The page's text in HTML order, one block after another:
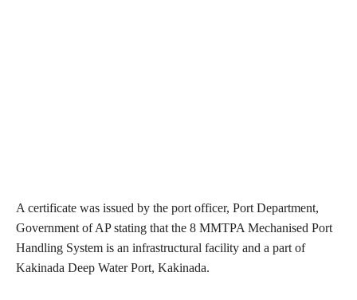
A certificate was issued by the port officer, Port Department,
Government of AP stating that the 8 MMTPA Mechanised Port
Handling System is an infrastructural facility and a part of
Kakinada Deep Water Port, Kakinada.